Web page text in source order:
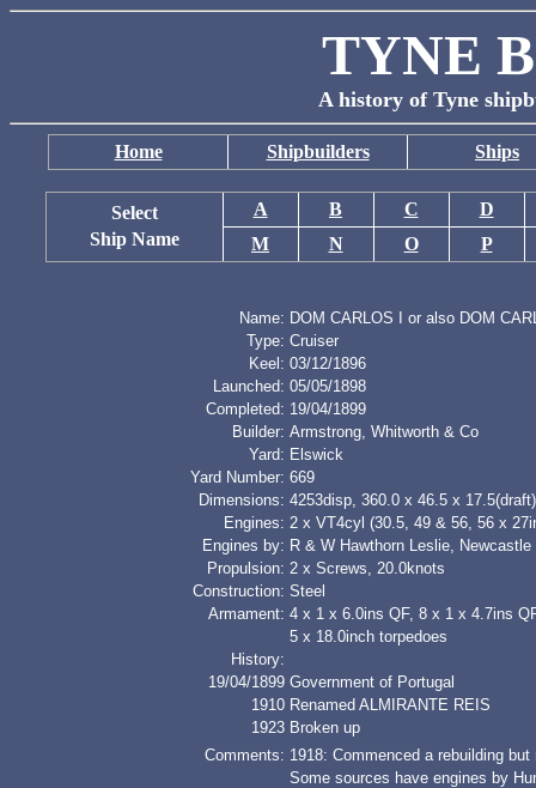
TYNE
A history of Tyne
Home Shipbuilders Ships
Select
Ship Name
A B C
D
M
N O P
Name: DOM CARLOS I or also DOM
Type: Cruiser
Keel: 03/12/1896
Launched: 05/05/1898
Completed: 19/04/1899
Builder: Armstrong, Whitworth & Co
Yard: Elswick
Yard Number: 669
Dimensions: 4253disp, 360.0 x 46.5 x
Engines: 2 x VT4cyl (30.5, 49 & 56, 56 x
Engines by: R & W Hawthorn Leslie, Newcastle
Propulsion: 2 x Screws, 20.0knots
Construction: Steel
Armament: 4 x 1 x 6.0ins QF, 8 x 1 x 4.7ins
5 x 18.0inch torpedoes
History:
19/04/1899 Government of Portugal
1910 Renamed ALMIRANTE REIS
1923 Broken up
Comments: 1918: Commenced a rebuilding
Some sources have engines by